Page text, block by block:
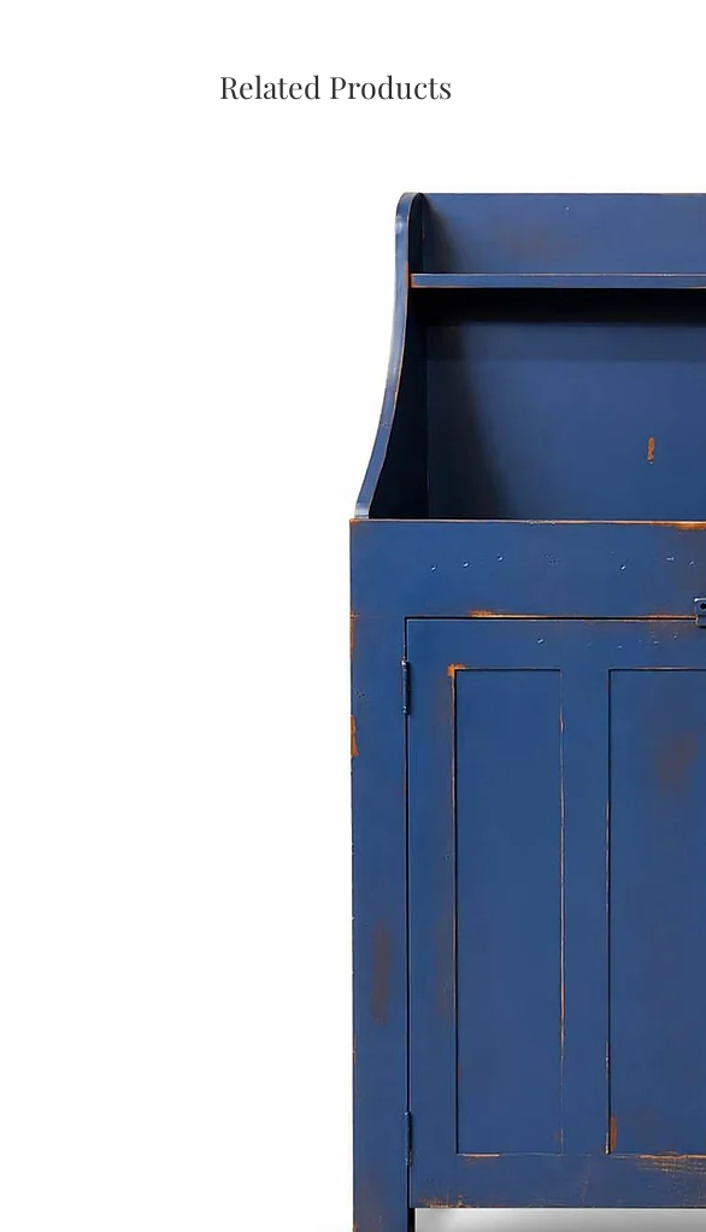
Related Products